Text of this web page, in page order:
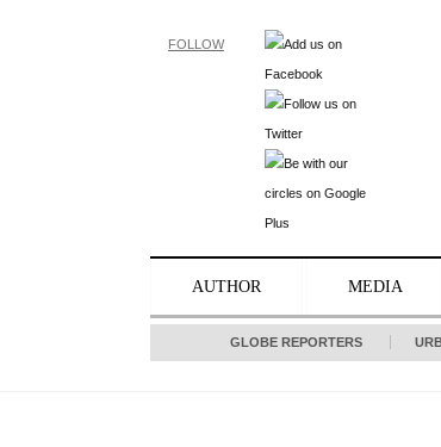
FOLLOW
AUTHOR MEDIA
GLOBE REPORTERS